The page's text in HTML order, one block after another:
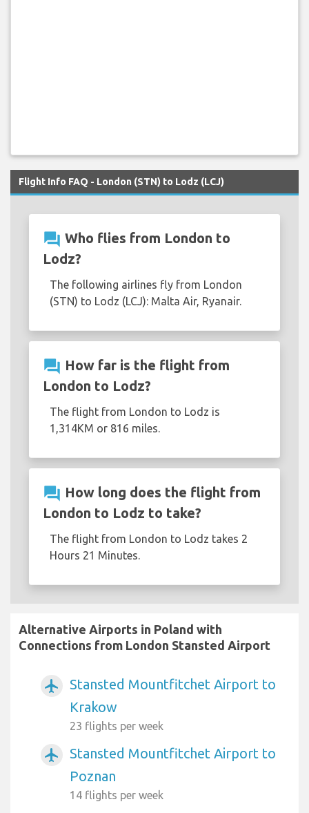
Flight Info FAQ - London (STN) to Lodz (LCJ)
question_answer Who flies from London to
Lodz?
The following airlines fly from London
(STN) to Lodz (LCJ): Malta Air, Ryanair.
question_answer How far is the flight from
London to Lodz?
The flight from London to Lodz is
1,314KM or 816 miles.
question_answer How long does the flight from
London to Lodz to take?
The flight from London to Lodz takes 2
Hours 21 Minutes.
Alternative Airports in Poland with
Connections from London Stansted Airport
airplanemode_active
Stansted Mountfitchet Airport to
Krakow
23 flights per week
airplanemode_active
Stansted Mountfitchet Airport to
Poznan
14 flights per week